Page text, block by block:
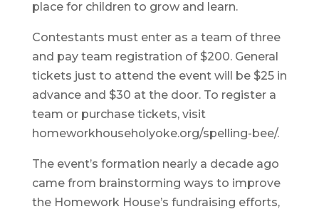
place for children to grow and learn.
Contestants must enter as a team of three
and pay team registration of $200. General
tickets just to attend the event will be $25 in
advance and $30 at the door. To register a
team or purchase tickets, visit
homeworkhouseholyoke.org/spelling-bee/.
The event’s formation nearly a decade ago
came from brainstorming ways to improve
the Homework House’s fundraising efforts,